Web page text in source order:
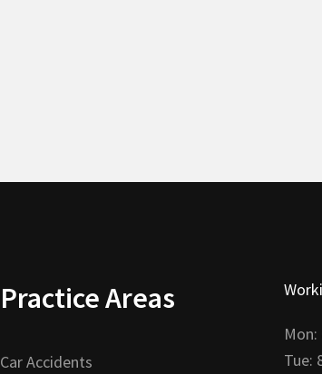
Practice Areas
Car Accidents
Mon:
Tue: